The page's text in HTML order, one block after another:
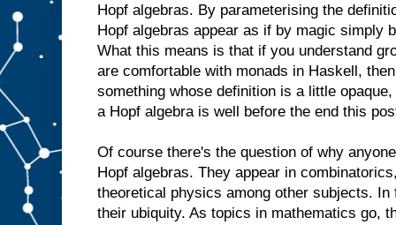
Hopf algebras. By parameterising the
Hopf algebras appear as if by magic simply
What this means is that if you understand
are comfortable with monads in Haskell,
something whose definition is a little
a Hopf algebra is well before the end this
Of course there's the question of why
Hopf algebras. They appear in
theoretical physics among other subjects.
their ubiquity. As topics in mathematics go,